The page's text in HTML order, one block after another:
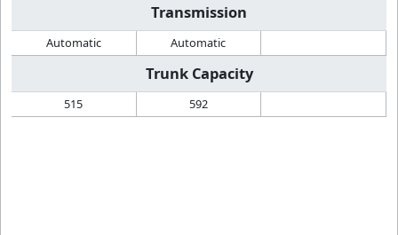
Transmission
Automatic Automatic
Trunk Capacity
515 592